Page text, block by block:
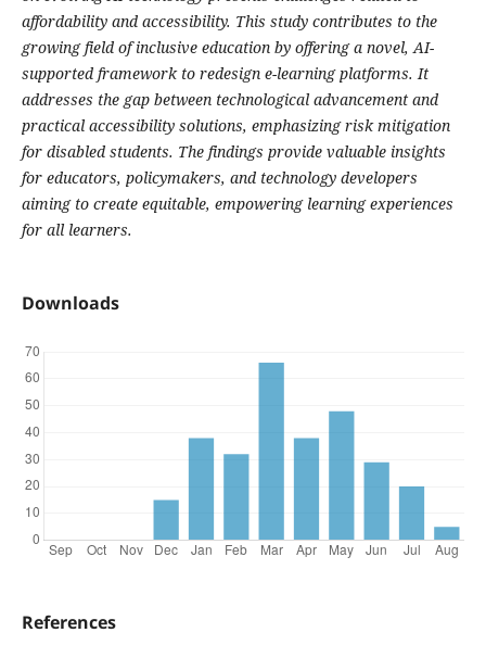
affordability and accessibility. This study contributes to the
growing field of inclusive education by offering a novel, AI-
supported framework to redesign e-learning platforms. It
addresses the gap between technological advancement and
practical accessibility solutions, emphasizing risk mitigation
for disabled students. The findings provide valuable insights
for educators, policymakers, and technology developers
aiming to create equitable, empowering learning experiences
for all learners.
Downloads
References